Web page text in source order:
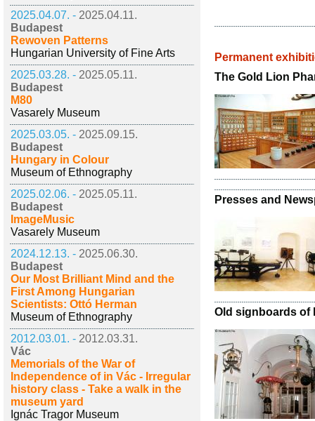
2025.04.07. - 2025.04.11.
Budapest
Rewoven Patterns
Hungarian University of Fine Arts
2025.03.28. - 2025.05.11.
Budapest
M80
Vasarely Museum
2025.03.05. - 2025.09.15.
Budapest
Hungary in Colour
Museum of Ethnography
2025.02.06. - 2025.05.11.
Budapest
ImageMusic
Vasarely Museum
2024.12.13. - 2025.06.30.
Budapest
Our Most Brilliant Mind and the
First Among Hungarian
Scientists: Ottó Herman
Museum of Ethnography
2012.03.01. - 2012.03.31.
Vác
Memorials of the War of
Independence of in Vác - Irregular
history class - Take a walk in the
museum yard
Ignác Tragor Museum
Permanent
The Gold Lion
Presses and
Old signboards of